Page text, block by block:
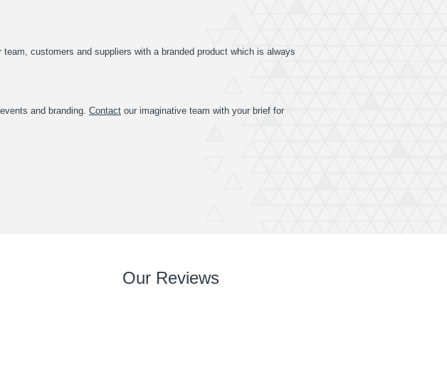
customers and suppliers with a branded product which is always
and branding. Contact our imaginative team with your brief for
excellent
advice that
fit for purpose.
to use the fully
Our Reviews